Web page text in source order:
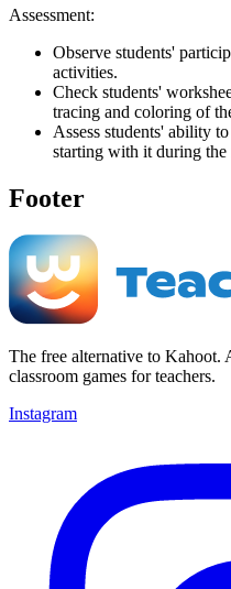
Assessment:
Observe students'
activities.
Check students'
tracing and coloring of
Assess students' ability
starting with it during the
Footer
The free alternative to Kahoot.
classroom games for teachers.
Instagram